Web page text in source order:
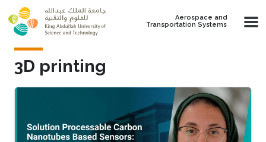
Skip to main content
Aerospace and
Transportation Systems
3D printing